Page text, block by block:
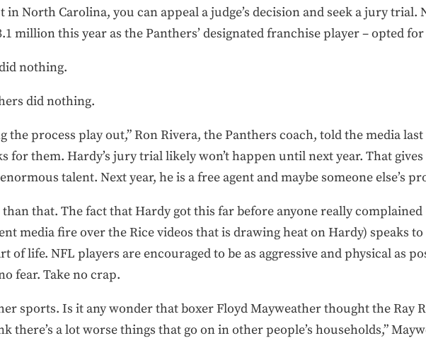
in North Carolina, you can appeal a judge’s decision and seek a jury trial.
million this year as the Panthers’ designated franchise player – opted
nothing.
did nothing.
the process play out,” Ron Rivera, the Panthers coach, told the media
for them. Hardy’s jury trial likely won’t happen until next year. That
talent. Next year, he is a free agent and maybe someone else’s
that. The fact that Hardy got this far before anyone really complained
media fire over the Rice videos that is drawing heat on Hardy) speaks
of life. NFL players are encouraged to be as aggressive and physical as
fear. Take no crap.
sports. Is it any wonder that boxer Floyd Mayweather thought the Ray
there’s a lot worse things that go on in other people’s households,”